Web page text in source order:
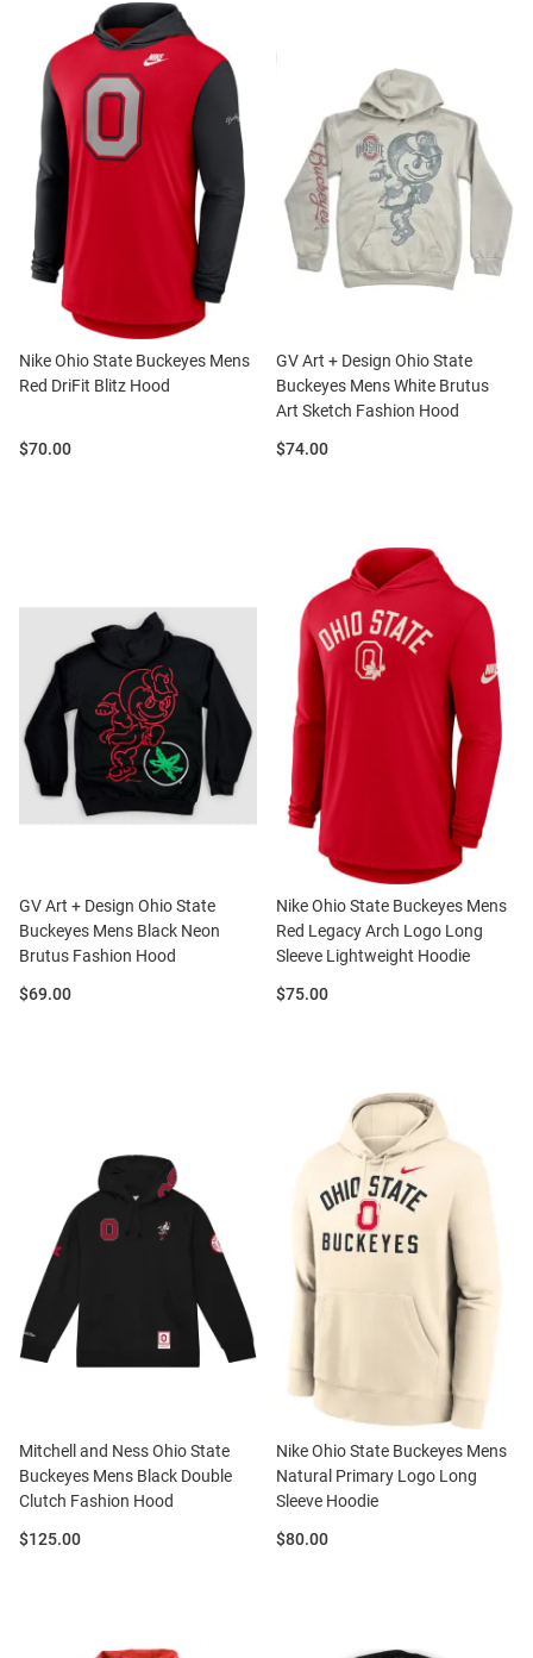
Nike Ohio State Buckeyes Mens
Red DriFit Blitz Hood
Price:
$70.00
GV Art + Design Ohio State
Buckeyes Mens White Brutus
Art Sketch Fashion Hood
Price:
$74.00
GV Art + Design Ohio State
Buckeyes Mens Black Neon
Brutus Fashion Hood
Price:
$69.00
Nike Ohio State Buckeyes Mens
Red Legacy Arch Logo Long
Sleeve Lightweight Hoodie
Price:
$75.00
Mitchell and Ness Ohio State
Buckeyes Mens Black Double
Clutch Fashion Hood
Price:
$125.00
Nike Ohio State Buckeyes Mens
Natural Primary Logo Long
Sleeve Hoodie
Price:
$80.00